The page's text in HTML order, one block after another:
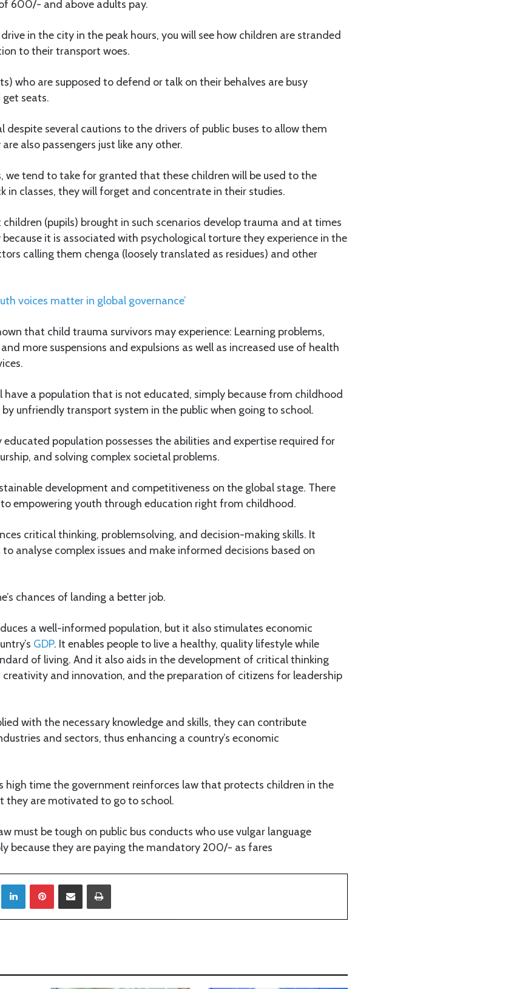
600/- and above adults pay.
in the city in the peak hours, you will see how children are stranded
to their transport woes.
who are supposed to defend or talk on their behalves are busy
seats.
despite several cautions to the drivers of public buses to allow them
also passengers just like any other.
we tend to take for granted that these children will be used to the
in classes, they will forget and concentrate in their studies.
(pupils) brought in such scenarios develop trauma and at times
it is associated with psychological torture they experience in the
calling them chenga (loosely translated as residues) and other
voices matter in global governance’
that child trauma survivors may experience: Learning problems,
more suspensions and expulsions as well as increased use of health
have a population that is not educated, simply because from childhood
unfriendly transport system in the public when going to school.
educated population possesses the abilities and expertise required for
and solving complex societal problems.
development and competitiveness on the global stage. There
empowering youth through education right from childhood.
critical thinking, problemsolving, and decision-making skills. It
analyse complex issues and make informed decisions based on
chances of landing a better job.
a well-informed population, but it also stimulates economic
GDP. It enables people to live a healthy, quality lifestyle while
of living. And it also aids in the development of critical thinking
and innovation, and the preparation of citizens for leadership
with the necessary knowledge and skills, they can contribute
and sectors, thus enhancing a country’s economic
high time the government reinforces law that protects children in the
they are motivated to go to school.
must be tough on public bus conducts who use vulgar language
because they are paying the mandatory 200/- as fares
LinkedIn